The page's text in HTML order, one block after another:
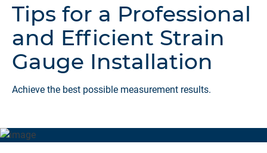
Tips for a Professional
and Efficient Strain
Gauge Installation
Achieve the best possible measurement results.